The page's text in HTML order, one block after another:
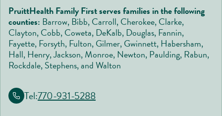
PruittHealth Family First serves families in the following
counties: Barrow, Bibb, Carroll, Cherokee, Clarke,
Clayton, Cobb, Coweta, DeKalb, Douglas, Fannin,
Fayette, Forsyth, Fulton, Gilmer, Gwinnett, Habersham,
Hall, Henry, Jackson, Monroe, Newton, Paulding, Rabun,
Rockdale, Stephens, and Walton
Tel:770-931-5288